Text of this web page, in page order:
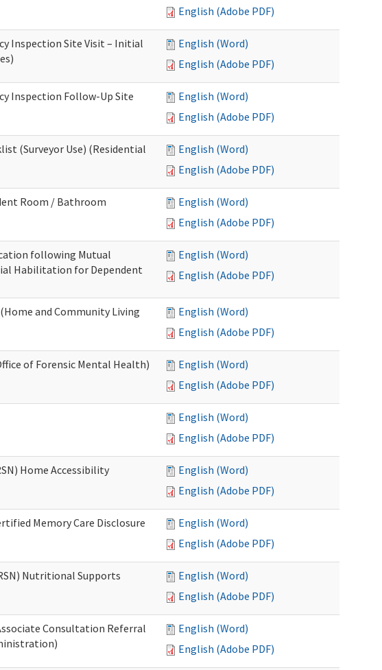
English (Adobe PDF)
Inspection Site Visit – Initial
English (Word)
English (Adobe PDF)
Inspection Follow-Up Site
English (Word)
English (Adobe PDF)
(Surveyor Use) (Residential
English (Word)
English (Adobe PDF)
Room / Bathroom
English (Word)
English (Adobe PDF)
following Mutual
Habilitation for Dependent
English (Word)
English (Adobe PDF)
and Community Living
English (Word)
English (Adobe PDF)
of Forensic Mental Health)
English (Word)
English (Adobe PDF)
English (Word)
English (Adobe PDF)
Home Accessibility
English (Word)
English (Adobe PDF)
Memory Care Disclosure
English (Word)
English (Adobe PDF)
Nutritional Supports
English (Word)
English (Adobe PDF)
Consultation Referral
English (Word)
English (Adobe PDF)